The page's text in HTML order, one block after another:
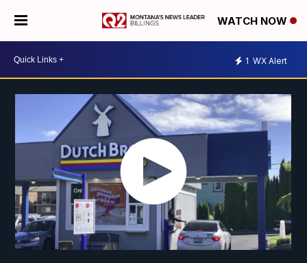
WATCH NOW
1 WX Alert